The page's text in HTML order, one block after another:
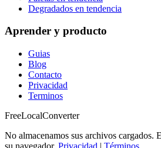
Degradados en tendencia
Aprender y producto
Guias
Blog
Contacto
Privacidad
Terminos
FreeLocalConverter
No almacenamos sus archivos cargados.